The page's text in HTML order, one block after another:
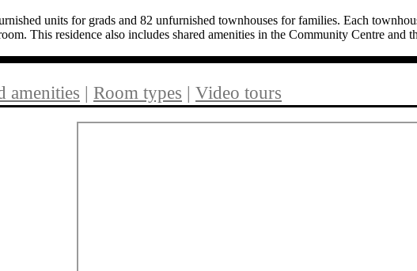
units for grads and 82 unfurnished townhouses for families. Each
This residence also includes shared amenities in the Community Centre and
amenities Room types Video tours